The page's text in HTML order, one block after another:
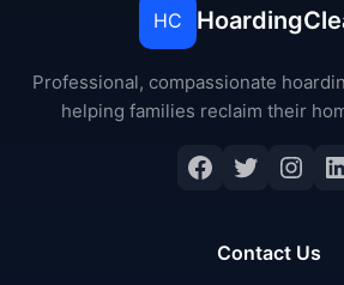
HC
Professional, compassionate
helping families reclaim their
Facebook
Twitter
Contact Us